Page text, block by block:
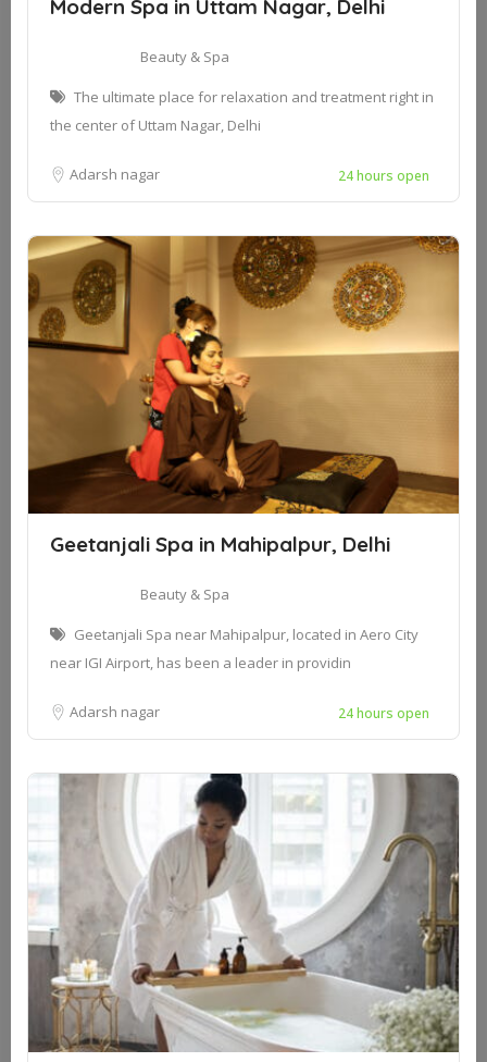
Modern Spa in Uttam Nagar, Delhi
Beauty & Spa
The ultimate place for relaxation and treatment right in
the center of Uttam Nagar, Delhi
Adarsh nagar 24 hours open
Geetanjali Spa in Mahipalpur, Delhi
Beauty & Spa
Geetanjali Spa near Mahipalpur, located in Aero City
near IGI Airport, has been a leader in providin
Adarsh nagar 24 hours open